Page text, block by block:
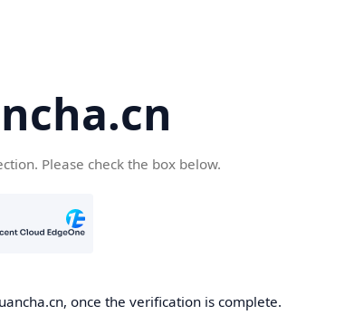
Please check the box below.
once the verification is complete.